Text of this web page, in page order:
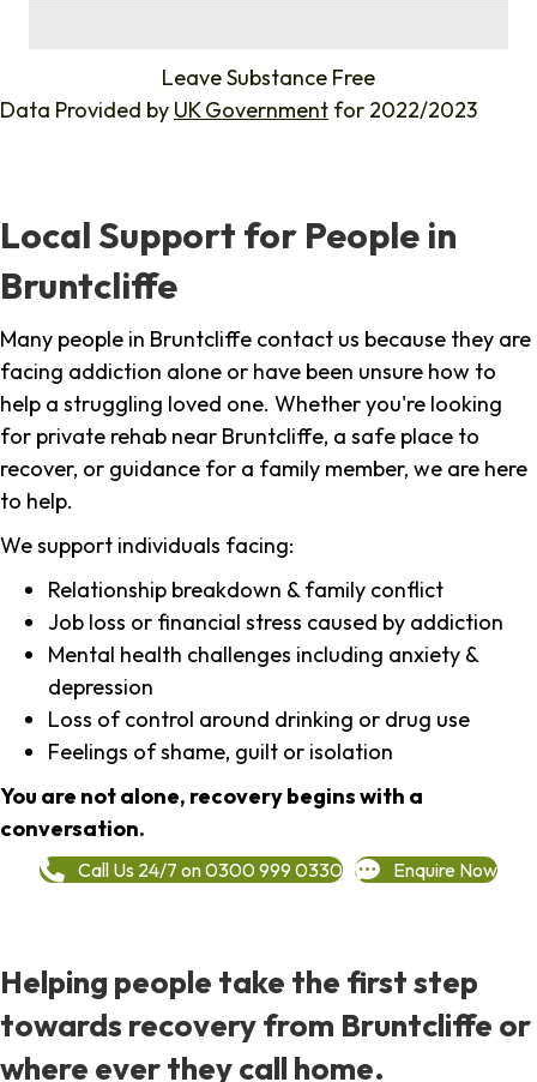
Leave Substance Free
Data Provided by UK Government for 2022/2023
Local Support for People in
Bruntcliffe
Many people in Bruntcliffe contact us because they are
facing addiction alone or have been unsure how to
help a struggling loved one. Whether you're looking
for private rehab near Bruntcliffe, a safe place to
recover, or guidance for a family member, we are here
to help.
We support individuals facing:
Relationship breakdown & family conflict
Job loss or financial stress caused by addiction
Mental health challenges including anxiety &
depression
Loss of control around drinking or drug use
Feelings of shame, guilt or isolation
You are not alone, recovery begins with a
conversation.
Call Us 24/7 on 0300 999 0330 Enquire Now
Helping people take the first step
towards recovery from Bruntcliffe or
where ever they call home.